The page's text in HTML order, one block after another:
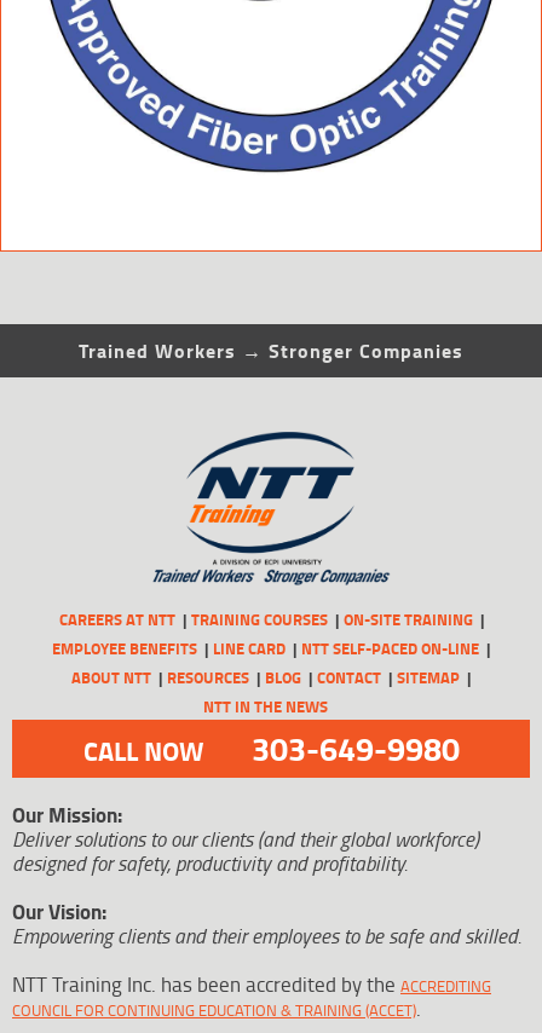
Trained Workers → Stronger Companies
CAREERS AT NTT TRAINING COURSES
ON-SITE TRAINING
EMPLOYEE BENEFITS
LINE CARD
NTT SELF-PACED ON-LINE
ABOUT NTT
RESOURCES BLOG CONTACT
SITEMAP
NTT IN THE NEWS
CALL NOW 303-649-9980
Our Mission:
Deliver solutions to our clients (and their global workforce)
designed for safety, productivity and profitability.
Our Vision:
Empowering clients and their employees to be safe and skilled.
NTT Training Inc. has been accredited by the ACCREDITING
COUNCIL FOR CONTINUING EDUCATION & TRAINING (ACCET).